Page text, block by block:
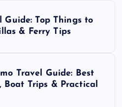
Guide: Top Things to
& Ferry Tips
Travel Guide: Best
Boat Trips & Practical